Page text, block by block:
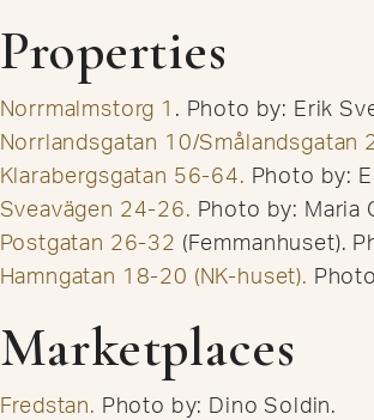
Properties
Norrmalmstorg 1 . Photo by: Erik
Norrlandsgatan 10/Smålandsgatan
Klarabergsgatan 56-64. Photo by:
Sveavägen 24-26. Photo by: Maria
Postgatan 26-32 (Femmanhuset).
Hamngatan 18-20 (NK-huset).
Marketplaces
Fredstan. Photo by: Dino Soldin.